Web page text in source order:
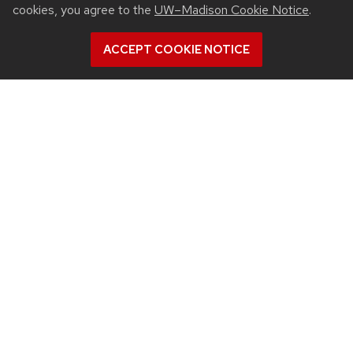
cookies, you agree to the UW–Madison Cookie Notice.
ACCEPT COOKIE NOTICE